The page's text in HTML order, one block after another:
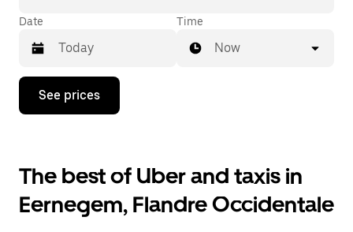
Date
Press
down
interact
with
the
calendar
Time
Now
See prices
The best of Uber and taxis in
Eernegem, Flandre Occidentale